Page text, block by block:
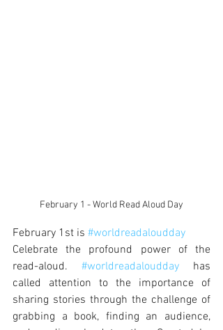
February 1 - World Read Aloud Day
February 1st is #worldreadaloudday
Celebrate the profound power of the
read-aloud. #worldreadaloudday has
called attention to the importance of
sharing stories through the challenge of
grabbing a book, finding an audience,